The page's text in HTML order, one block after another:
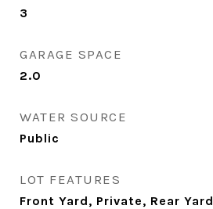
3
GARAGE SPACE
2.0
WATER SOURCE
Public
LOT FEATURES
Front Yard, Private, Rear Yard